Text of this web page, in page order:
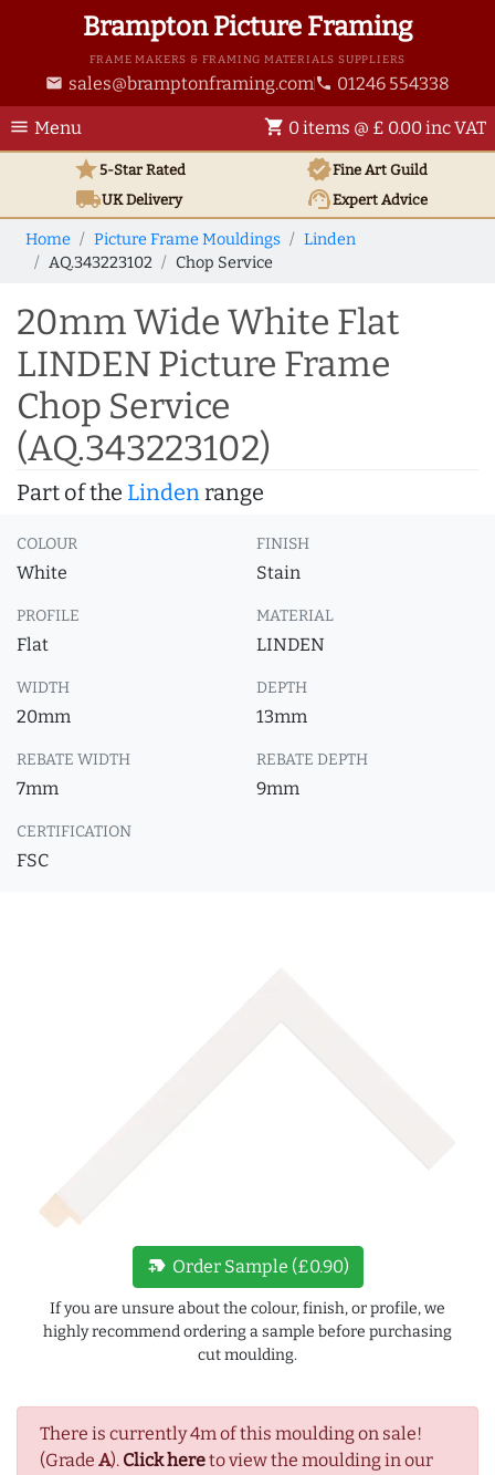
Brampton Picture Framing
FRAME MAKERS & FRAMING MATERIALS SUPPLIERS
email sales@bramptonframing.com phone 01246 554338
menu Menu shopping_cart 0 items @ £ 0.00 inc VAT
star5-Star Rated verifiedFine Art Guild
local_shippingUKDelivery support_agentExpert Advice
Home Picture Frame Mouldings
Linden
AQ.343223102
Chop Service
20mm Wide White Flat
LINDEN Picture Frame
Chop Service
(AQ.343223102)
Part of the Lindenrange
COLOUR
White
FINISH
Stain
PROFILE
Flat
MATERIAL
LINDEN
WIDTH
20mm
DEPTH
13mm
REBATE WIDTH
7mm
REBATE DEPTH
9mm
CERTIFICATION
FSC
There is currently 4m of this moulding on sale!
(Grade A). Click hereto view the moulding in our
new_label Order Sample (£0.90)
If you are unsure about the colour, finish, or profile, we
highly recommend ordering a sample before purchasing
cut moulding.